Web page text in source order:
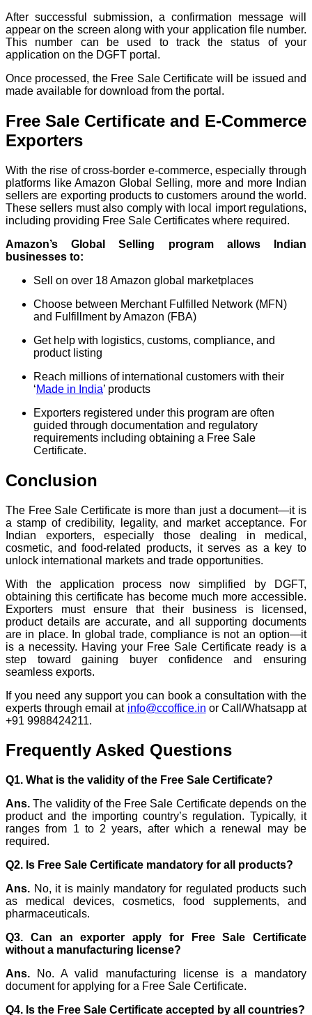
After successful submission, a confirmation message will
appear on the screen along with your application file number.
This number can be used to track the status of your
application on the DGFT portal.
Once processed, the Free Sale Certificate will be issued and
made available for download from the portal.
Free Sale Certificate and E-Commerce
Exporters
With the rise of cross-border e-commerce, especially through
platforms like Amazon Global Selling, more and more Indian
sellers are exporting products to customers around the world.
These sellers must also comply with local import regulations,
including providing Free Sale Certificates where required.
Amazon’s Global Selling program allows Indian
businesses to:
Sell on over 18 Amazon global marketplaces
Choose between Merchant Fulfilled Network (MFN)
and Fulfillment by Amazon (FBA)
Get help with logistics, customs, compliance, and
product listing
Reach millions of international customers with their
‘Made in India’ products
Exporters registered under this program are often
guided through documentation and regulatory
requirements including obtaining a Free Sale
Certificate.
Conclusion
The Free Sale Certificate is more than just a document—it is
a stamp of credibility, legality, and market acceptance. For
Indian exporters, especially those dealing in medical,
cosmetic, and food-related products, it serves as a key to
unlock international markets and trade opportunities.
With the application process now simplified by DGFT,
obtaining this certificate has become much more accessible.
Exporters must ensure that their business is licensed,
product details are accurate, and all supporting documents
are in place. In global trade, compliance is not an option—it
is a necessity. Having your Free Sale Certificate ready is a
step toward gaining buyer confidence and ensuring
seamless exports.
If you need any support you can book a consultation with the
experts through email at info@ccoffice.in or Call/Whatsapp at
+91 9988424211.
Frequently Asked Questions
Q1. What is the validity of the Free Sale Certificate?
Ans. The validity of the Free Sale Certificate depends on the
product and the importing country’s regulation. Typically, it
ranges from 1 to 2 years, after which a renewal may be
required.
Q2. Is Free Sale Certificate mandatory for all products?
Ans. No, it is mainly mandatory for regulated products such
as medical devices, cosmetics, food supplements, and
pharmaceuticals.
Q3. Can an exporter apply for Free Sale Certificate
without a manufacturing license?
Ans. No. A valid manufacturing license is a mandatory
document for applying for a Free Sale Certificate.
Q4. Is the Free Sale Certificate accepted by all countries?